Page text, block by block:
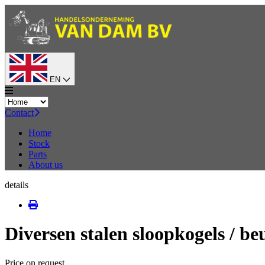
EN
Contact
Home
Stock
Parts
About us
details
Diversen stalen sloopkogels /
Price on request